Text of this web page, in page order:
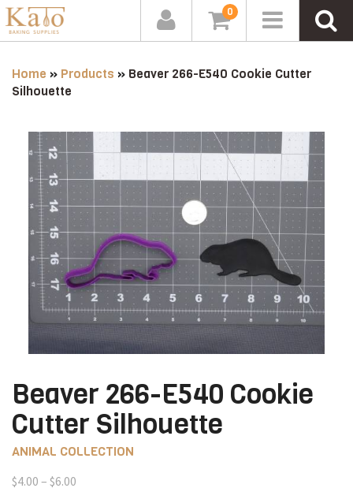
0
Home » Products » Beaver 266-E540 Cookie Cutter
Silhouette
Beaver 266-E540 Cookie
Cutter Silhouette
ANIMAL COLLECTION
$4.00 – $6.00